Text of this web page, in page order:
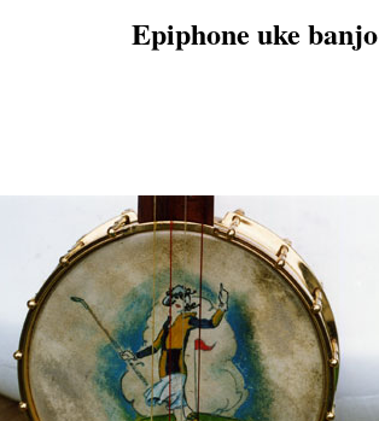
Epiphone uke banjo